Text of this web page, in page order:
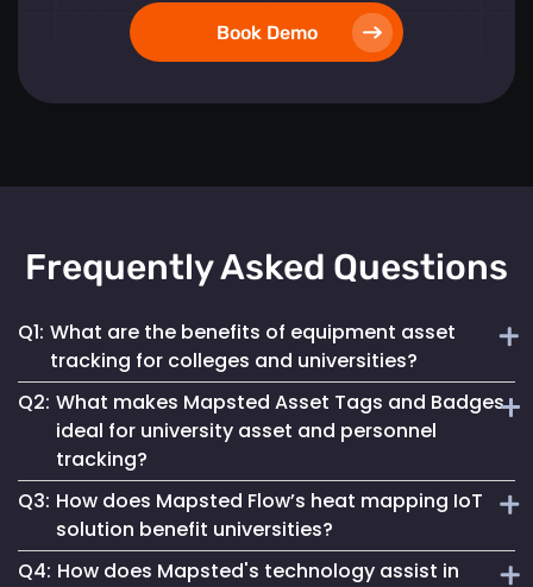
Book Demo
Frequently Asked Questions
Q1: What are the benefits of equipment asset
tracking for colleges and universities?
Implementing Mapsted’s IoT Asset Tracking Tags helps
universities minimize the risk of equipment loss, enhances
operational efficiency and leads to cost savings by
optimizing asset utilization and maintenance.
Q2: What makes Mapsted Asset Tags and Badges
ideal for university asset and personnel
tracking?
Mapsted Asset Tags and Badges provide precise real-time
ensuring efficient personnel coordination, thereby
Q3: How does Mapsted Flow’s heat mapping IoT
solution benefit universities?
Q4: How does Mapsted's technology assist in